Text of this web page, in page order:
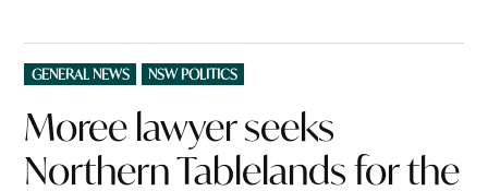
POSTED
IN
GENERAL NEWS NSW POLITICS
Moree lawyer seeks
Northern Tablelands for the